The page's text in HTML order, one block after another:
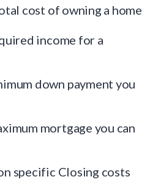
cost of owning a home
income for a
down payment you
mortgage you can
specific Closing costs